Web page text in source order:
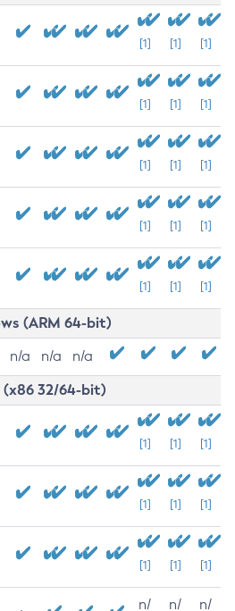
[1] [1] [1]
[1] [1] [1]
[1] [1] [1]
[1] [1] [1]
[1] [1] [1]
(ARM 64-bit)
n/a n/a n/a
(x86 32/64-bit)
[1] [1] [1]
[1] [1] [1]
[1] [1] [1]
n/
n/
n/